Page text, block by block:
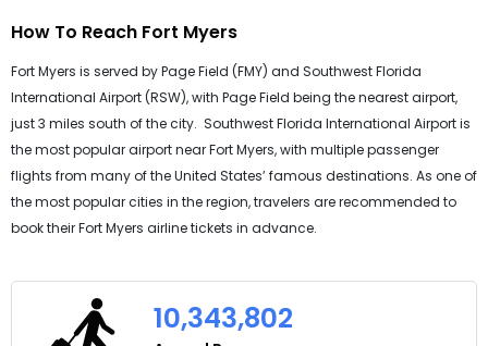
How To Reach Fort Myers
Fort Myers is served by Page Field (FMY) and Southwest Florida
International Airport (RSW), with Page Field being the nearest airport,
just 3 miles south of the city. Southwest Florida International Airport is
the most popular airport near Fort Myers, with multiple passenger
flights from many of the United States’ famous destinations. As one of
the most popular cities in the region, travelers are recommended to
book their Fort Myers airline tickets in advance.
10,343,802